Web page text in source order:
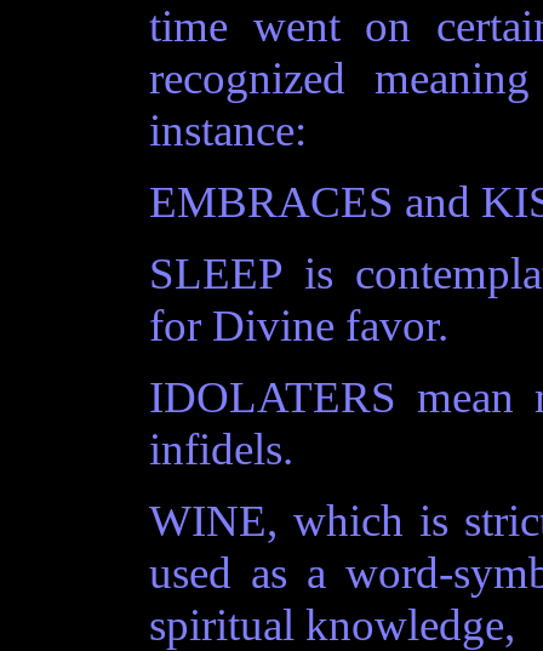
time went on
recognized
instance:
EMBRACES and
SLEEP is
for Divine favor.
IDOLATERS
infidels.
WINE, which is
used as a word-
spiritual knowledge,